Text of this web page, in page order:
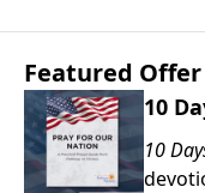
Featured Offer
10
10